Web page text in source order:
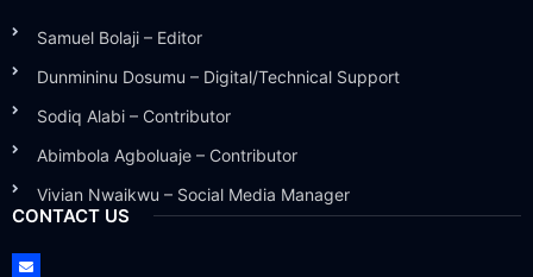
Samuel Bolaji – Editor
Dunmininu Dosumu – Digital/Technical Support
Sodiq Alabi – Contributor
Abimbola Agboluaje – Contributor
Vivian Nwaikwu – Social Media Manager
CONTACT US